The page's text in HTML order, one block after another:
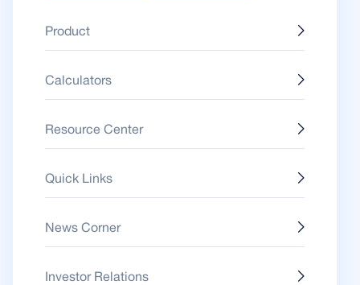
Product
Calculators
Resource Center
Quick Links
News Corner
Investor Relations